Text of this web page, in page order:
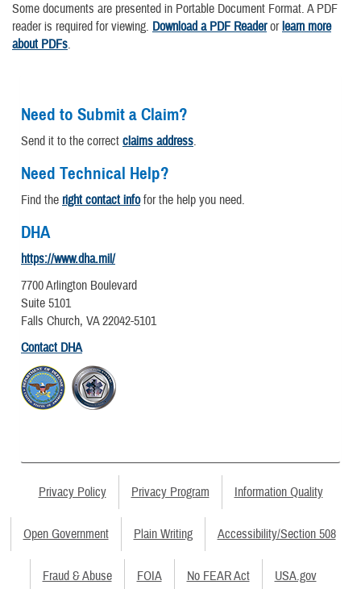
Some documents are presented in Portable Document Format. A PDF
reader is required for viewing. Download a PDF Readerorlearn more
about PDFs.
Need to Submit a Claim?
Send it to the correct claims address.
Need Technical Help?
Find the right contact infofor the help you need.
DHA
https://www.dha.mil/
7700 Arlington Boulevard
Suite 5101
Falls Church, VA 22042-5101
Contact DHA
Privacy Policy Privacy Program Information Quality
Open Government Plain Writing Accessibility/Section 508
Fraud & Abuse FOIA No FEAR Act USA.gov